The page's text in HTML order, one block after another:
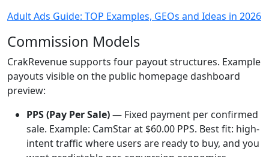
Adult Ads Guide: TOP Examples, GEOs and Ideas in 2026
Commission Models
CrakRevenue supports four payout structures. Example
payouts visible on the public homepage dashboard
preview:
PPS (Pay Per Sale)— Fixed payment per confirmed
sale. Example: CamStar at $60.00 PPS. Best fit: high-
intent traffic where users are ready to buy, and you